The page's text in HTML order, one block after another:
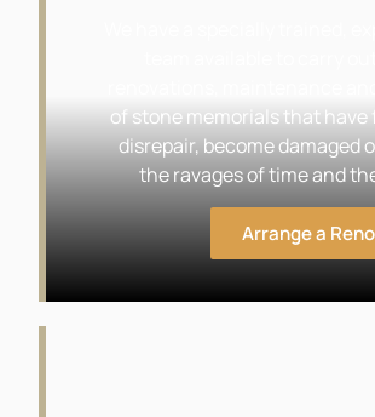
of stone memorials that
disrepair, become damaged
the ravages of time and
Arrange a